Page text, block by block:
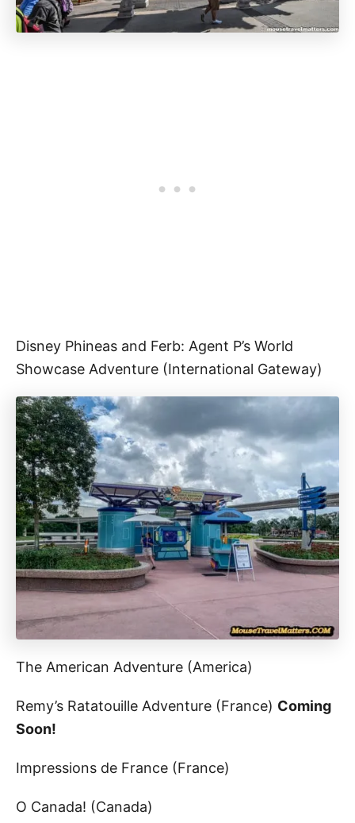
Disney Phineas and Ferb: Agent P’s World
Showcase Adventure (International Gateway)
The American Adventure (America)
Remy’s Ratatouille Adventure (France) Coming
Soon!
Impressions de France (France)
O Canada! (Canada)